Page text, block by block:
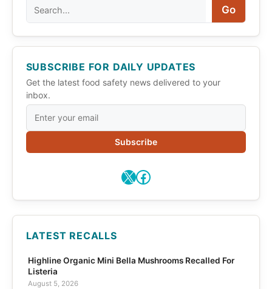
Go
SUBSCRIBE FOR DAILY UPDATES
Get the latest food safety news delivered to your
inbox.
Subscribe
X Facebook
LATEST RECALLS
Highline Organic Mini Bella Mushrooms Recalled For
Listeria
August 5, 2026